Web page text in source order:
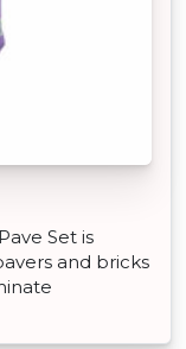
Set is
and bricks